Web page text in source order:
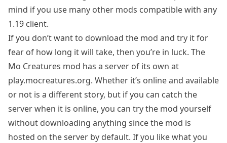
mind if you use many other mods compatible with any
1.19 client.
If you don’t want to download the mod and try it for
fear of how long it will take, then you’re in luck. The
Mo Creatures mod has a server of its own at
play.mocreatures.org. Whether it’s online and available
or not is a different story, but if you can catch the
server when it is online, you can try the mod yourself
without downloading anything since the mod is
hosted on the server by default. If you like what you